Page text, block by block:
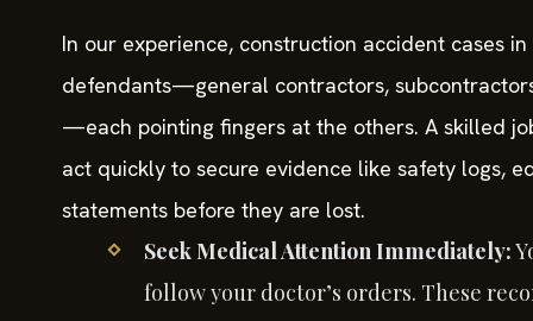
In our experience, construction accident cases
defendants—general contractors,
—each pointing fingers at the others. A skilled
act quickly to secure evidence like safety logs,
statements before they are lost.
Seek Medical Attention Immediately:
follow your doctor’s orders. These